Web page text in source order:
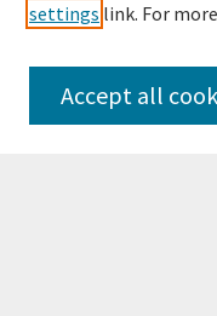
Browse
Collections
Disciplines
Authors
settings link. For
Accept all